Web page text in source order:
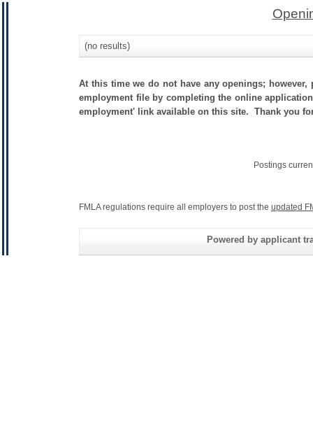
(no results)
At this time we do not have any openings;
employment file by completing the online
employment' link available on this site. Thank you
Postings
FMLA regulations require all employers to post the updated
Powered by applicant